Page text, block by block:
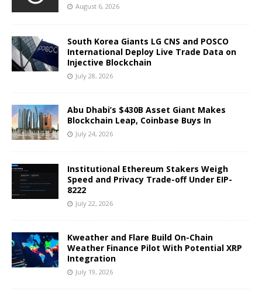
August 6, 2026
South Korea Giants LG CNS and POSCO
International Deploy Live Trade Data on
Injective Blockchain
July 28, 2026
Abu Dhabi’s $430B Asset Giant Makes
Blockchain Leap, Coinbase Buys In
July 24, 2026
Institutional Ethereum Stakers Weigh
Speed and Privacy Trade-off Under EIP-
8222
July 22, 2026
Kweather and Flare Build On-Chain
Weather Finance Pilot With Potential XRP
Integration
July 19, 2026